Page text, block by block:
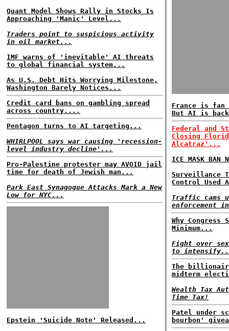
Quant Model Shows Rally in Stocks Is
Approaching 'Manic' Level...
Traders point to suspicious activity
in oil market...
IMF warns of 'inevitable' AI threats
to global financial system...
As U.S. Debt Hits Worrying Milestone,
Washington Barely Notices...
Credit card bans on gambling spread
across country....
Pentagon turns to AI targeting...
WHIRLPOOL says war causing 'recession-
level industry decline'...
Pro-Palestine protester may AVOID jail
time for death of Jewish man...
Park East Synagogue Attacks Mark a New
Low for NYC...
Epstein 'Suicide Note' Released...
France is fan
But AI is
Federal and
Closing
Alcatraz'...
ICE MASK BAN
Surveillance
Control Used
Traffic cams
enforcement
Why
Minimum...
Fight over
to
The
midterm
Wealth Tax
Time Tax!
Patel under
bourbon'